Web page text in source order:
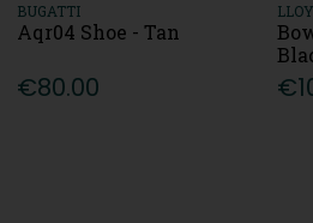
BUGATTI
Aqr04 Shoe - Tan
€80.00